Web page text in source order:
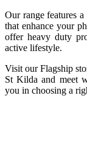
Our range features
that enhance your
offer heavy duty
active lifestyle.
Visit our Flagship
St Kilda and meet
you in choosing a